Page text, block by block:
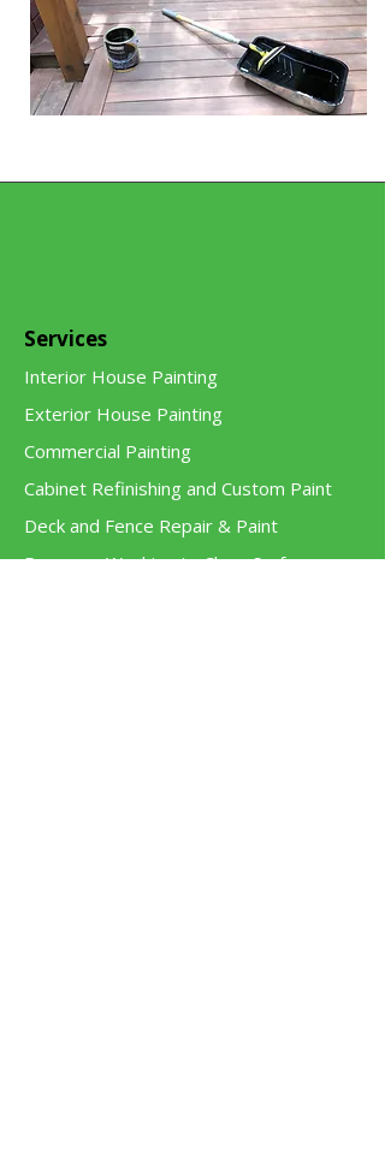
Services
Interior House Painting
Exterior House Painting
Commercial Painting
Cabinet Refinishing and Custom Paint
Deck and Fence Repair & Paint
Pressure Washing to Clean Surfaces